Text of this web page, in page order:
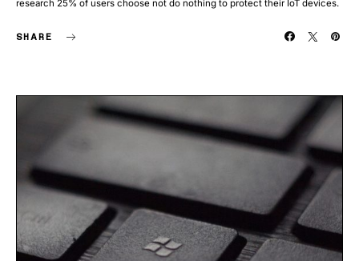
research 25% of users choose not do nothing to protect their IoT devices.
SHARE